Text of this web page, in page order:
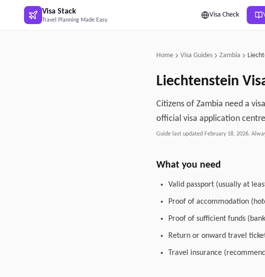
Skip to main content
Visa Stack
Travel Planning Made Easy
Visa Check
Home Visa Guides Zambia
Liechtenstein
Citizens of Zambia need a
official visa application
Guide last updated February 18, 2026.
What you need
Valid passport (usually at
Proof of accommodation
Proof of sufficient funds
Return or onward travel
Travel insurance